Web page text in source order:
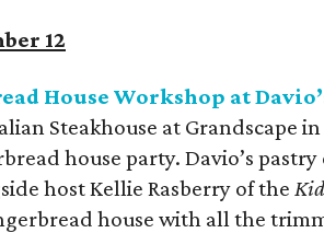
12
House Workshop at
Steakhouse at Grandscape
house party. Davio’s
host Kellie Rasberry of the
house with all the